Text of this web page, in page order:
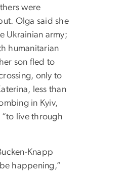
were
Olga said she
Ukrainian army;
humanitarian
son fled to
only to
less than
in Kyiv,
live through
Knapp
happening,”